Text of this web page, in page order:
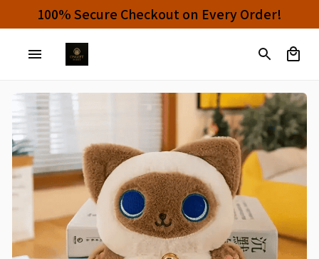
100% Secure Checkout on Every Order!